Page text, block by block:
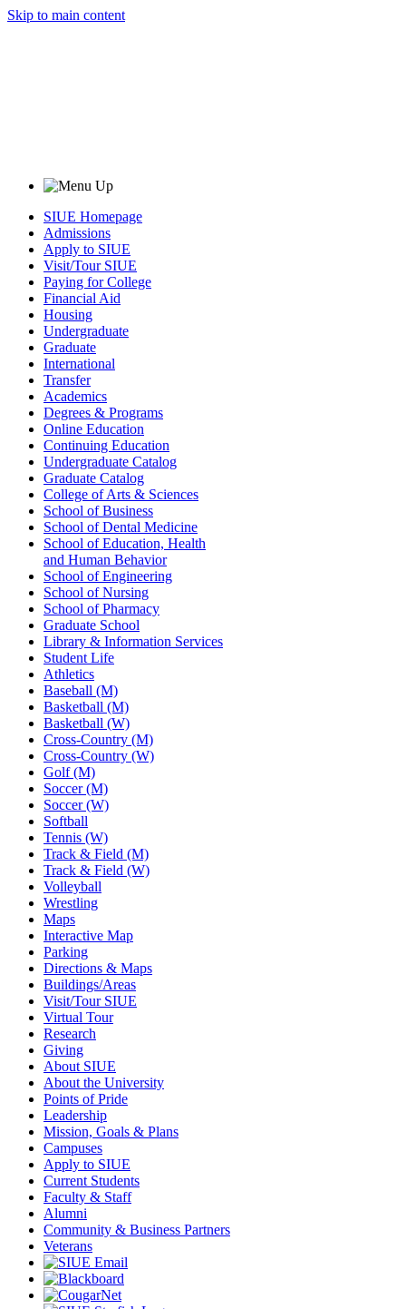
Skip to main content
SIUE Homepage
Admissions
Apply to SIUE
Visit/Tour SIUE
Paying for College
Financial Aid
Housing
Undergraduate
Graduate
International
Transfer
Academics
Degrees & Programs
Online Education
Continuing Education
Undergraduate Catalog
Graduate Catalog
College of Arts & Sciences
School of Business
School of Dental Medicine
School of Education, Health
and Human Behavior
School of Engineering
School of Nursing
School of Pharmacy
Graduate School
Library & Information Services
Student Life
Athletics
Baseball (M)
Basketball (M)
Basketball (W)
Cross-Country (M)
Cross-Country (W)
Golf (M)
Soccer (M)
Soccer (W)
Softball
Tennis (W)
Track & Field (M)
Track & Field (W)
Volleyball
Wrestling
Maps
Interactive Map
Parking
Directions & Maps
Buildings/Areas
Visit/Tour SIUE
Virtual Tour
Research
Giving
About SIUE
About the University
Points of Pride
Leadership
Mission, Goals & Plans
Campuses
Apply to SIUE
Current Students
Faculty & Staff
Alumni
Community & Business Partners
Veterans